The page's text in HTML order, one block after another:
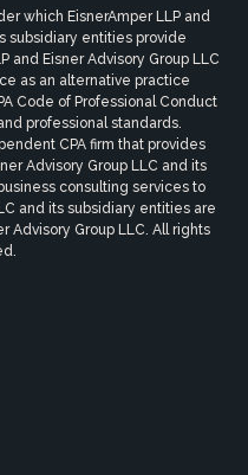
which EisnerAmper LLP and
subsidiary entities provide
and Eisner Advisory Group LLC
as an alternative practice
Code of Professional Conduct
professional standards.
CPA firm that provides
Advisory Group LLC and its
consulting services to
and its subsidiary entities are
Advisory Group LLC. All rights